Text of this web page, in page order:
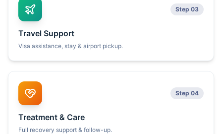
Step 03
Travel Support
Visa assistance, stay & airport pickup.
Step 04
Treatment & Care
Full recovery support & follow-up.